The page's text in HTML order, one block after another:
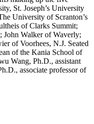
St. Joseph’s University
University of Scranton’s
of Clarks Summit;
John Walker of Waverly;
of Voorhees, N.J. Seated
of the Kania School of
Wang, Ph.D., assistant
associate professor of